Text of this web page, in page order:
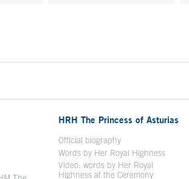
in a new window
HRH The Princess of Asturias
Official biography
Words by Her Royal Highness
Video: words by Her Royal
Highness at the Ceremony